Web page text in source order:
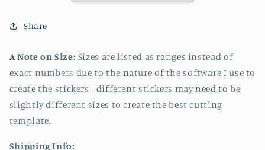
Share
A Note on Size: Sizes are listed as ranges instead of
exact numbers due to the nature of the software I use to
create the stickers - different stickers may need to be
slightly different sizes to create the best cutting
template.
Shipping Info: